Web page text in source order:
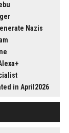
Nazis
in April2026